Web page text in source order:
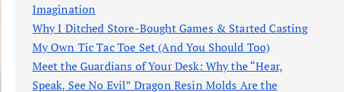
Imagination
Why I Ditched Store-Bought Games & Started Casting
My Own Tic Tac Toe Set (And You Should Too)
Meet the Guardians of Your Desk: Why the “Hear,
Speak, See No Evil” Dragon Resin Molds Are the